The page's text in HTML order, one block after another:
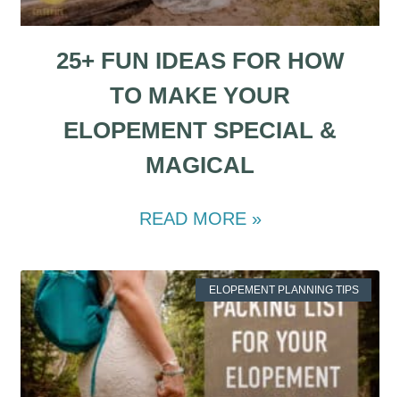
25+ FUN IDEAS FOR HOW
TO MAKE YOUR
ELOPEMENT SPECIAL &
MAGICAL
READ MORE »
ELOPEMENT PLANNING TIPS